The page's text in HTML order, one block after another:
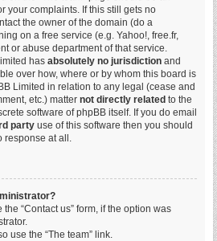
your complaints. If this still gets no
the owner of the domain (do a
on a free service (e.g. Yahoo!, free.fr,
or abuse department of that service.
has absolutely no jurisdiction and
over how, where or by whom this board is
Limited in relation to any legal (cease and
etc.) matter not directly related to the
software of phpBB itself. If you do email
party use of this software then you should
response at all.
“Contact us” form, if the option was
use the “The team” link.